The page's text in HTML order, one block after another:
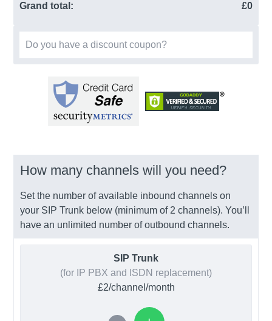
Grand total:
£0
Do you have a discount coupon?
How many channels will you need?
Set the number of available inbound channels on
your SIP Trunk below (minimum of 2 channels). You’ll
have an unlimited number of outbound channels.
SIP Trunk
(for IP PBX and ISDN replacement)
£2/channel/month